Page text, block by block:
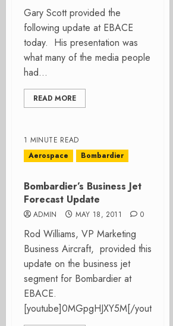
Gary Scott provided the
following update at EBACE
today. His presentation was
what many of the media people
had...
READ MORE
1 MINUTE READ
Aerospace
Bombardier
Bombardier’s Business Jet
Forecast Update
ADMIN MAY 18, 2011 0
Rod Williams, VP Marketing
Business Aircraft, provided this
update on the business jet
segment for Bombardier at
EBACE.
[youtube]0MGpgHJXY5M[/youtube]...